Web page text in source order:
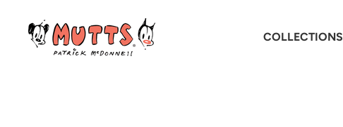
COLLECTIONS